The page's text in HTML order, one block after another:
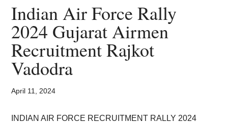
Airforce
Officer
Recruitment
Application
Indian Air Force Rally
2024 Gujarat Airmen
Recruitment Rajkot
Vadodra
April 11, 2024
INDIAN AIR FORCE RECRUITMENT RALLY 2024